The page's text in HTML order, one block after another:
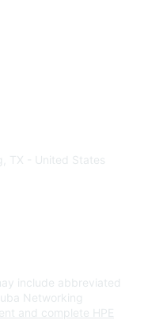
TX - United States
include abbreviated
Networking
and complete HPE